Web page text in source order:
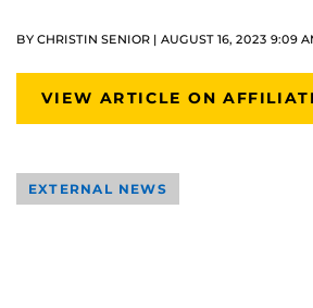
BY CHRISTIN SENIOR | AUGUST 16, 2023 9:09
VIEW ARTICLE ON
EXTERNAL NEWS